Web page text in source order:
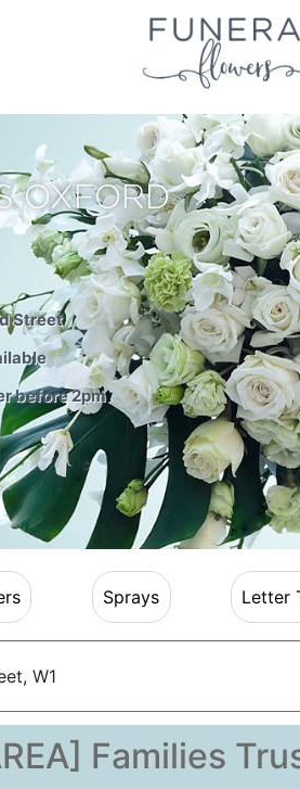
OXFORD
Street
before 2pm
Sprays Letter
W1
Families